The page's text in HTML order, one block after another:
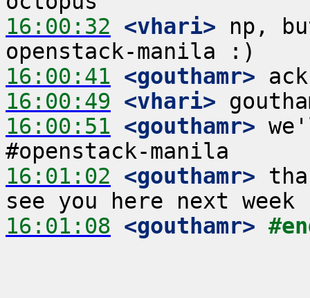
16:00:32 <vhari> np,
16:00:41 <gouthamr>
16:00:49 <vhari>
16:00:51 <gouthamr>
16:01:02 <gouthamr>
16:01:08 <gouthamr>